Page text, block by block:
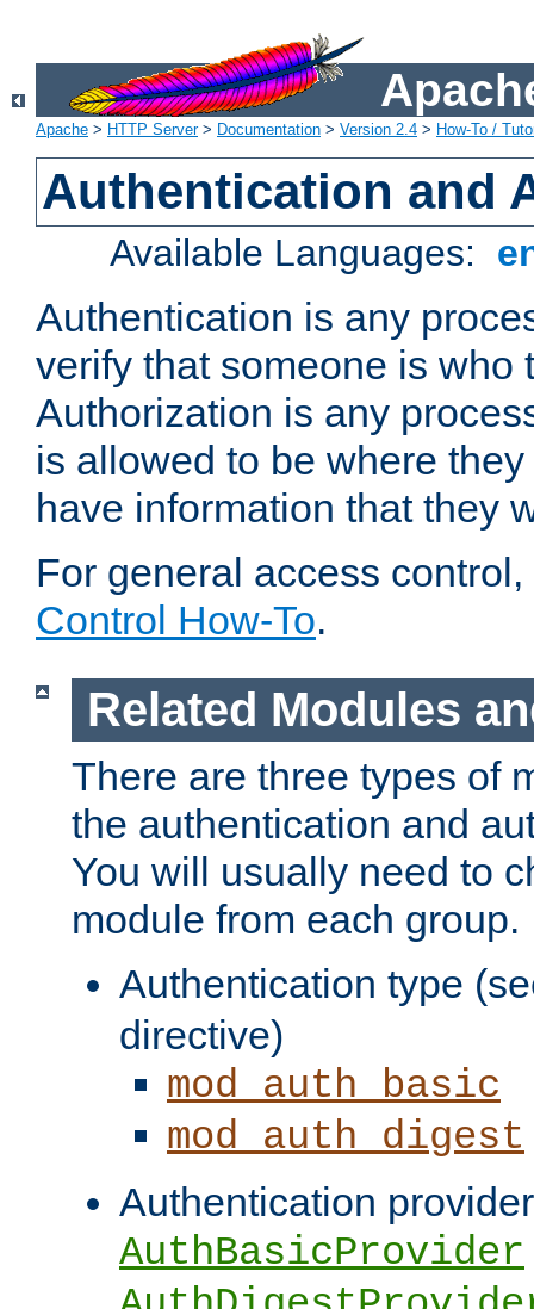
Apache > HTTP Server> Documentation > Version 2.4 > How-To /
Authentication and
Available Languages:
Authentication is any
verify that someone is who
Authorization is any
is allowed to be where
have information that they
For general access
Control How-To.
Related Modules
There are three types of
the authentication and
You will usually need to
module from each group.
Authentication type
directive)
mod_auth_basic
mod_auth_digest
Authentication
AuthBasicProvider